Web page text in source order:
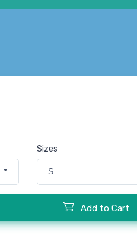
Sizes
S
Add to Cart